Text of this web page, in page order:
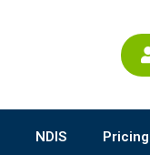
NDIS Pricing